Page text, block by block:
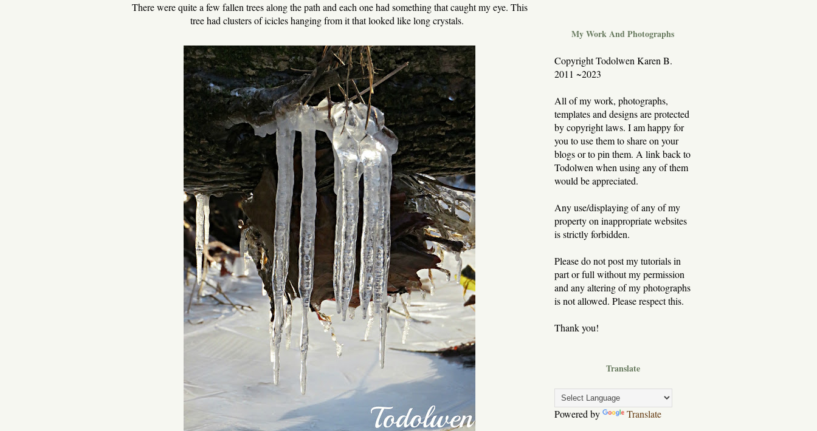
There were quite a few fallen trees along the path and each one had something that caught my eye. This
tree had clusters of icicles hanging from it that looked like long crystals.
My Work And Photographs
Copyright Todolwen Karen B.
2011 ~2023
All of my work, photographs,
templates and designs are protected
by copyright laws. I am happy for
you to use them to share on your
blogs or to pin them. A link back to
Todolwen when using any of them
would be appreciated.
Any use/displaying of any of my
property on inappropriate websites
is strictly forbidden.
Please do not post my tutorials in
part or full without my permission
and any altering of my photographs
is not allowed. Please respect this.
Thank you!
Translate
Powered by Translate